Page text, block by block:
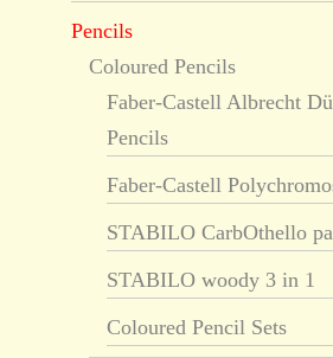
Pencils
Coloured Pencils
Faber-Castell Albrecht
Pencils
Faber-Castell
STABILO CarbOthello
STABILO woody 3 in 1
Coloured Pencil Sets